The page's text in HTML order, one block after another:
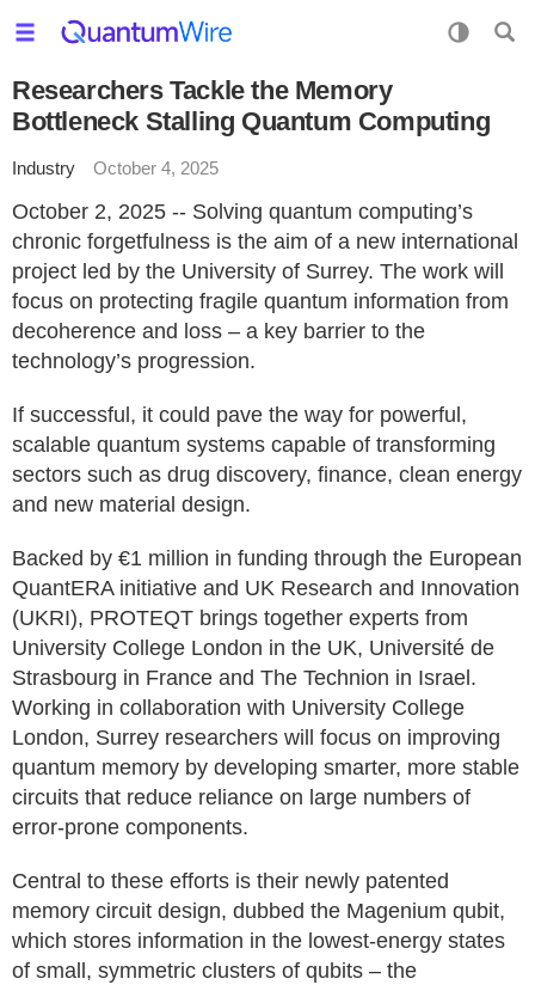
Researchers Tackle the Memory
Bottleneck Stalling Quantum Computing
Industry October 4, 2025
October 2, 2025 -- Solving quantum computing’s
chronic forgetfulness is the aim of a new international
project led by the University of Surrey. The work will
focus on protecting fragile quantum information from
decoherence and loss – a key barrier to the
technology’s progression.
If successful, it could pave the way for powerful,
scalable quantum systems capable of transforming
sectors such as drug discovery, finance, clean energy
and new material design.
Backed by €1 million in funding through the European
QuantERA initiative and UK Research and Innovation
(UKRI), PROTEQT brings together experts from
University College London in the UK, Université de
Strasbourg in France and The Technion in Israel.
Working in collaboration with University College
London, Surrey researchers will focus on improving
quantum memory by developing smarter, more stable
circuits that reduce reliance on large numbers of
error-prone components.
Central to these efforts is their newly patented
memory circuit design, dubbed the Magenium qubit,
which stores information in the lowest-energy states
of small, symmetric clusters of qubits – the